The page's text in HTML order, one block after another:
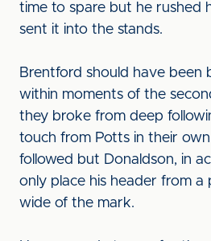
time to spare but he rushed
sent it into the stands.
Brentford should have been
within moments of the
they broke from deep
touch from Potts in their
followed but Donaldson, in
only place his header from a
wide of the mark.